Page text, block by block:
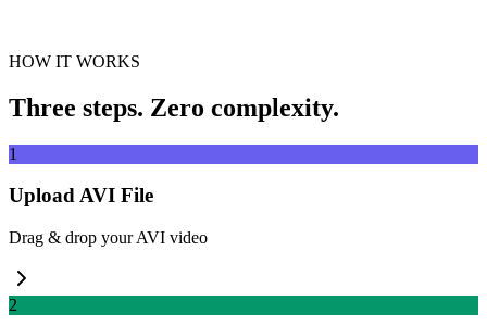
HOW IT WORKS
Three steps. Zero complexity.
1
Upload AVI File
Drag & drop your AVI video
2